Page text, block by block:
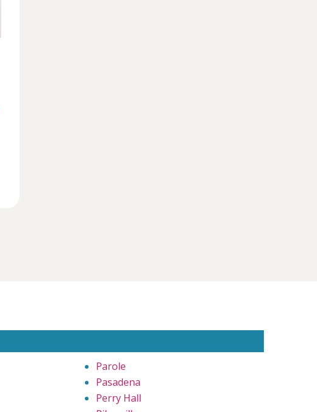
Parole
Pasadena
Perry Hall